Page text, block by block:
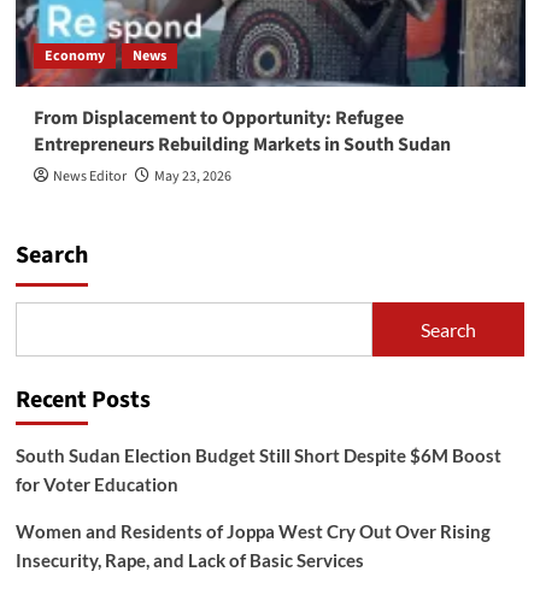
Economy News
From Displacement to Opportunity: Refugee
Entrepreneurs Rebuilding Markets in South Sudan
News Editor May 23, 2026
Search
Search
Recent Posts
South Sudan Election Budget Still Short Despite $6M Boost
for Voter Education
Women and Residents of Joppa West Cry Out Over Rising
Insecurity, Rape, and Lack of Basic Services